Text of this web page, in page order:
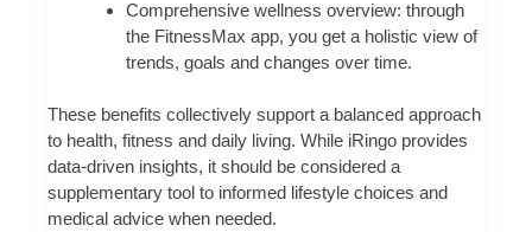
Comprehensive wellness overview: through
the FitnessMax app, you get a holistic view of
trends, goals and changes over time.
These benefits collectively support a balanced approach
to health, fitness and daily living. While iRingo provides
data-driven insights, it should be considered a
supplementary tool to informed lifestyle choices and
medical advice when needed.